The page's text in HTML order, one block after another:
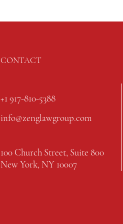
CONTACT
+1 917-810-5388
info@zenglawgroup.com
100 Church Street, Suite 800
New York, NY 10007